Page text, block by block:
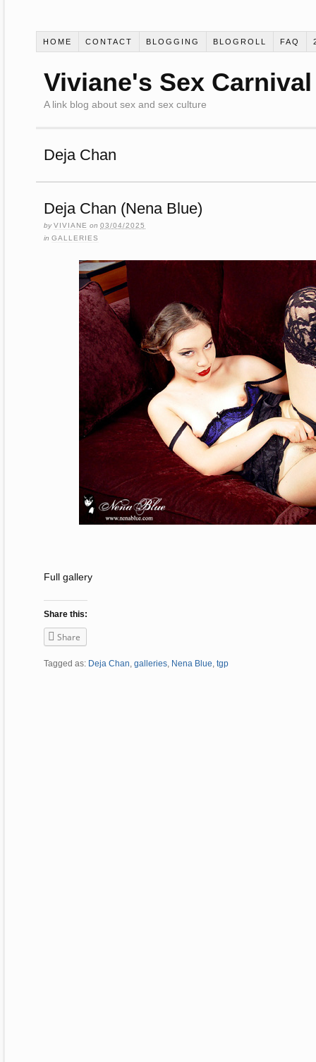
HOME CONTACT BLOGGING BLOGROLL FAQ
Viviane's Sex Carnival
A link blog about sex and sex culture
Deja Chan
Deja Chan (Nena Blue)
byVIVIANE on 03/04/2025
in GALLERIES
Full gallery
Share this:
Share
Tagged as: Deja Chan galleries Nena Blue tgp